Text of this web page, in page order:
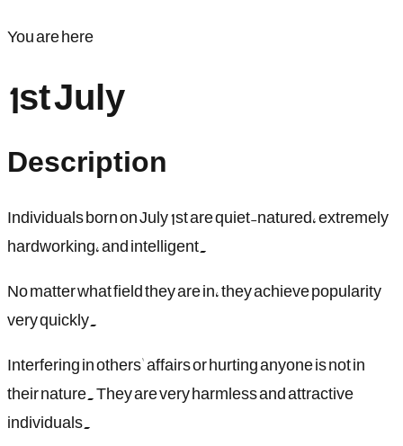
You are here
1st July
Description
Individuals born on July 1st are quiet-natured, extremely
hardworking, and intelligent.
No matter what field they are in, they achieve popularity
very quickly.
Interfering in others' affairs or hurting anyone is not in
their nature. They are very harmless and attractive
individuals.